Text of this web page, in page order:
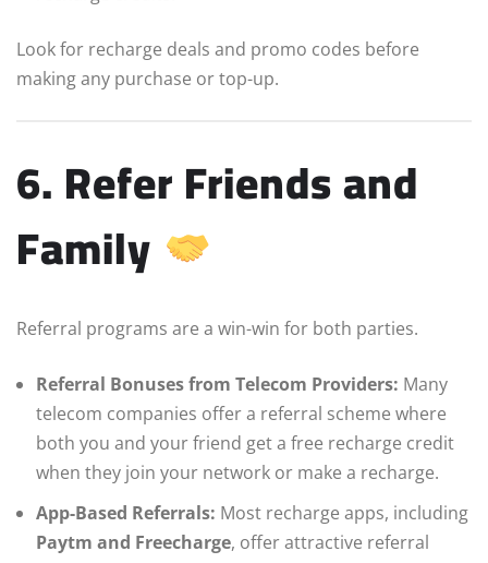
Look for recharge deals and promo codes before
making any purchase or top-up.
6. Refer Friends and
Family
Referral programs are a win-win for both parties.
Referral Bonuses from Telecom Providers: Many
telecom companies offer a referral scheme where
both you and your friend get a free recharge credit
when they join your network or make a recharge.
App-Based Referrals: Most recharge apps, including
Paytm and Freecharge, offer attractive referral